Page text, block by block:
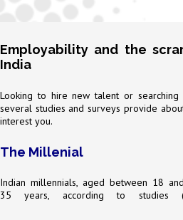
Employability and the
India
Looking to hire new talent or
several studies and surveys provide
interest you.
The Millenial
Indian millennials, aged between 18 and
35 years, according to studies